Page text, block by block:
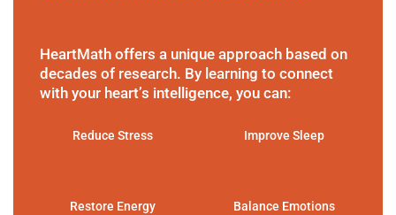
HeartMath offers a unique approach based on
decades of research. By learning to connect
with your heart’s intelligence, you can:
Reduce Stress Improve Sleep
Restore Energy Balance Emotions